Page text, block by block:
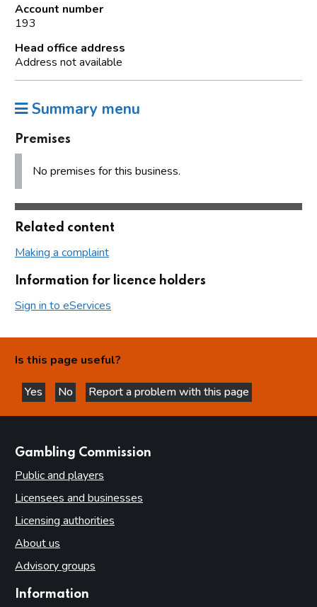
Account number
193
Head office address
Address not available
Summary menu
Premises
No premises for this business.
Related content
Making a complaint
Information for licence holders
Sign in to eServices
Is this page useful?
Yes
this page is helpful
No
this page is not helpful
Report a problem with this page
Gambling Commission
Public and players
Licensees and businesses
Licensing authorities
About us
Advisory groups
Information